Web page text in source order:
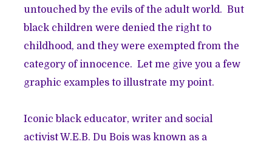
untouched by the evils of the adult world. But
black children were denied the right to
childhood, and they were exempted from the
category of innocence. Let me give you a few
graphic examples to illustrate my point.
Iconic black educator, writer and social
activist W.E.B. Du Bois was known as a